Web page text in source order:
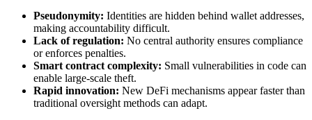
Pseudonymity: Identities are hidden behind wallet addresses,
making accountability difficult.
Lack of regulation: No central authority ensures compliance
or enforces penalties.
Smart contract complexity: Small vulnerabilities in code can
enable large-scale theft.
Rapid innovation: New DeFi mechanisms appear faster than
traditional oversight methods can adapt.